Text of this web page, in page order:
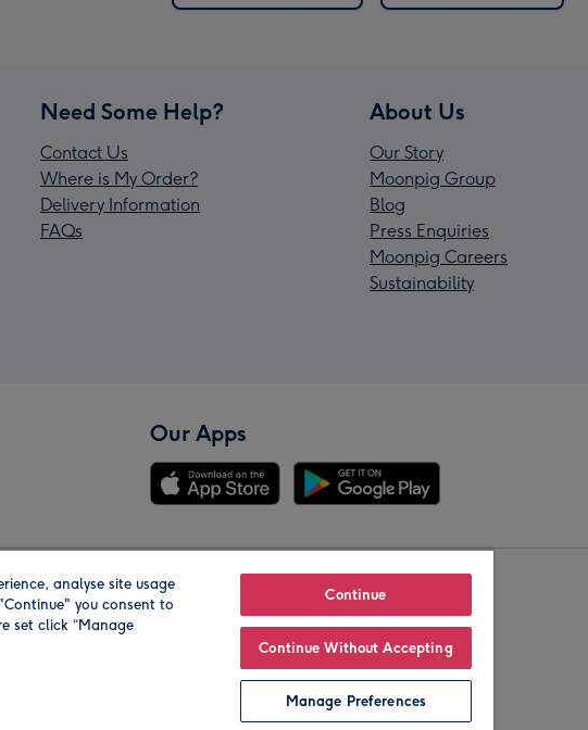
Need Some Help?
Contact Us
Where is My Order?
Delivery Information
FAQs
About Us
Our Story
Moonpig Group
Blog
Press Enquiries
Moonpig Careers
Sustainability
Our Apps
Our Brands
analyse site usage
you consent to
set click “Manage
Continue
Continue Without Accepting
Manage Preferences